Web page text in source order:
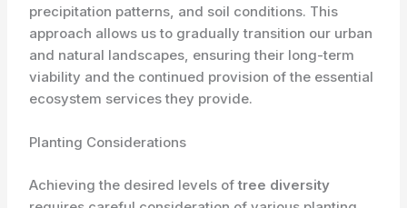
precipitation patterns, and soil conditions. This
approach allows us to gradually transition our urban
and natural landscapes, ensuring their long-term
viability and the continued provision of the essential
ecosystem services they provide.
Planting Considerations
Achieving the desired levels oftree diversity